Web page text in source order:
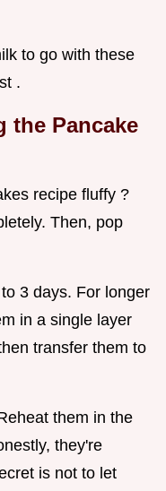
to go with these
.
the Pancake
recipe fluffy ?
Then, pop
3 days. For longer
in a single layer
transfer them to
them in the
they're
is not to let